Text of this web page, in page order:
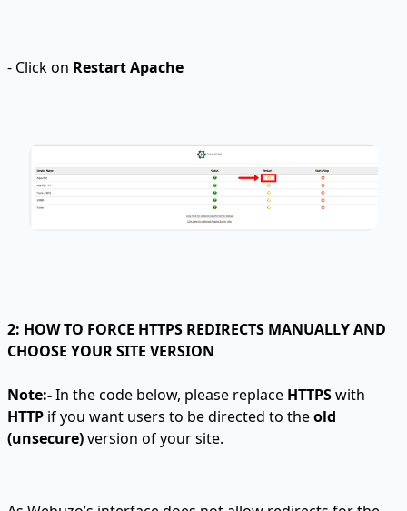
- Click on Restart Apache
2: HOW TO FORCE HTTPS REDIRECTS MANUALLY AND
CHOOSE YOUR SITE VERSION
Note:-In the code below, please replace HTTPSwith
HTTP if you want users to be directed to theold
(unsecure)version of your site.